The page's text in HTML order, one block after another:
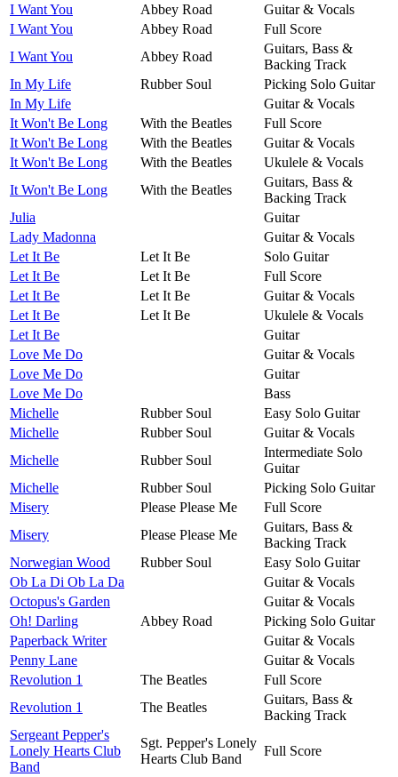
I Want You Abbey Road
Guitar & Vocals
I Want You
Abbey Road
Full Score
I Want You
Abbey Road
Guitars, Bass &
Backing Track
In My Life
Rubber Soul
Picking Solo Guitar
In My Life
Guitar & Vocals
It Won't Be Long
With the Beatles
Full Score
It Won't Be Long
With the Beatles
Guitar & Vocals
It Won't Be Long
With the Beatles
Ukulele & Vocals
It Won't Be Long
With the Beatles
Guitars, Bass &
Backing Track
Julia
Guitar
Lady Madonna
Guitar & Vocals
Let It Be
Let It Be
Solo Guitar
Let It Be
Let It Be
Full Score
Let It Be
Let It Be
Guitar & Vocals
Let It Be
Let It Be
Ukulele & Vocals
Let It Be
Guitar
Love Me Do
Guitar & Vocals
Love Me Do
Guitar
Love Me Do
Bass
Michelle
Rubber Soul
Easy Solo Guitar
Michelle
Rubber Soul
Guitar & Vocals
Michelle
Rubber Soul
Intermediate Solo
Guitar
Michelle
Rubber Soul
Picking Solo Guitar
Misery
Please Please Me
Full Score
Misery
Please Please Me
Guitars, Bass &
Backing Track
Norwegian Wood
Rubber Soul
Easy Solo Guitar
Ob La Di Ob La Da
Guitar & Vocals
Octopus's Garden
Guitar & Vocals
Oh! Darling
Abbey Road
Picking Solo Guitar
Paperback Writer
Guitar & Vocals
Penny Lane
Guitar & Vocals
Revolution 1
The Beatles
Full Score
Revolution 1
The Beatles
Guitars, Bass &
Backing Track
Sergeant Pepper's
Lonely Hearts Club
Band
Sgt. Pepper's Lonely
Hearts Club Band
Full Score